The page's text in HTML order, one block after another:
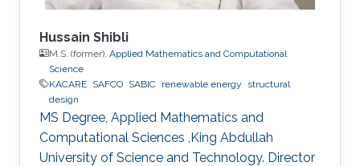
Hussain Shibli
M.S. (former), Applied Mathematics and Computational
Science
KACARE SAFCO SABIC renewable energy
structural
design
MS Degree, Applied Mathematics and
Computational Sciences ,King Abdullah
University of Science and Technology. Director